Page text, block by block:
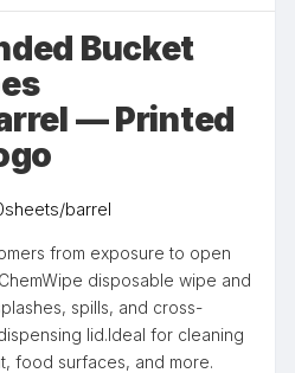
Bucket
— Printed
barrel
from exposure to open
disposable wipe and
spills, and cross-
lid.Ideal for cleaning
food surfaces, and more.